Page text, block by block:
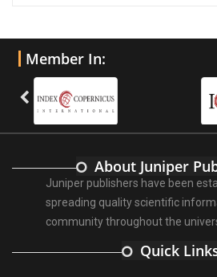
Member In:
About Juniper
Juniper publishers have been
spreading quality scientific
community throughout the
Quick